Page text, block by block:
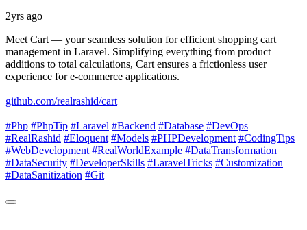
2yrs ago
Meet Cart — your seamless solution for efficient shopping cart
management in Laravel. Simplifying everything from product
additions to total calculations, Cart ensures a frictionless user
experience for e-commerce applications.
github.com/realrashid/cart
#Php #PhpTip #Laravel #Backend #Database #DevOps
#RealRashid #Eloquent #Models #PHPDevelopment #CodingTips
#WebDevelopment #RealWorldExample #DataTransformation
#DataSecurity #DeveloperSkills #LaravelTricks #Customization
#DataSanitization #Git